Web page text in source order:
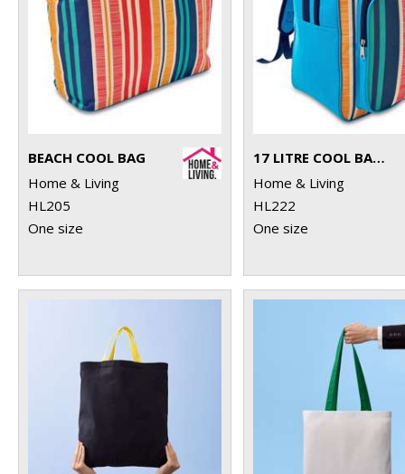
BEACH COOL BAG
Home & Living
HL205
One size
17 LITRE COOL BACKPACK
Home & Living
HL222
One size